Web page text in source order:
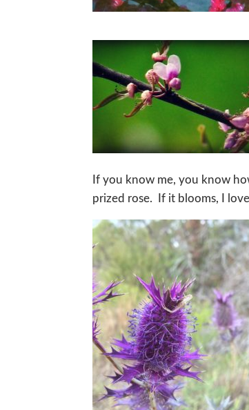
If you know me, you know
prized rose. If it blooms, I